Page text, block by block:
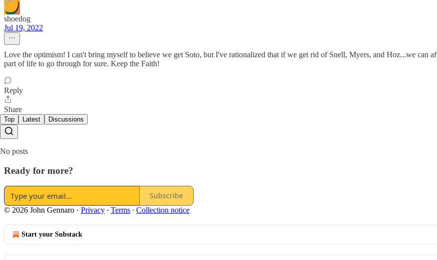
shoedog
Jul 19, 2022
Love the optimism! I can't bring myself to believe we get Soto, but I've rationalized that if we get rid of Snell, Myers, and Hoz...we can
part of life to go through for sure. Keep the Faith!
Reply
Share
Top Latest Discussions
No posts
Ready for more?
Subscribe
© 2026 John Gennaro · Privacy ∙ Terms ∙ Collection notice
Start your Substack